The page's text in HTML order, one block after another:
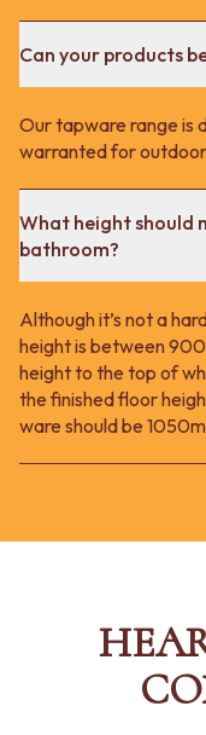
Can your products
Our tapware range is
warranted for
What height should
bathroom?
Although it’s not a
height is between
height to the top of
the finished floor
ware should be